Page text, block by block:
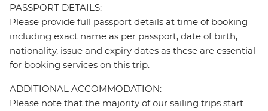
PASSPORT DETAILS:
Please provide full passport details at time of booking
including exact name as per passport, date of birth,
nationality, issue and expiry dates as these are essential
for booking services on this trip.
ADDITIONAL ACCOMMODATION:
Please note that the majority of our sailing trips start